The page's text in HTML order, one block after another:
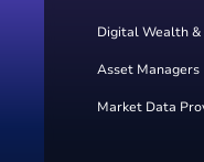
Digital Wealth &
Asset Managers
Market Data